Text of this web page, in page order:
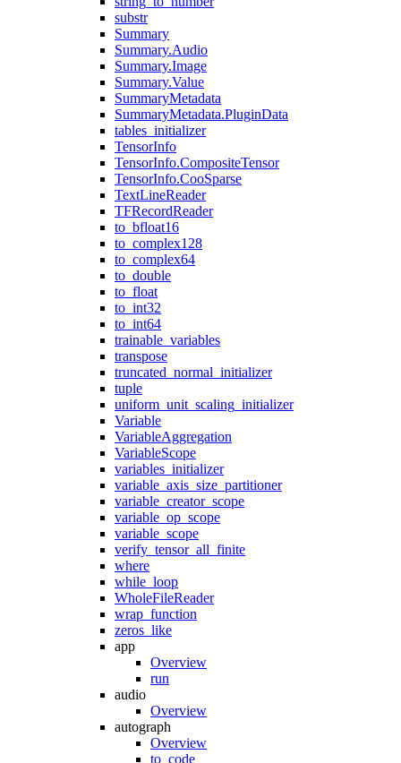
substr
Summary
Summary.Audio
Summary.Image
Summary.Value
SummaryMetadata
SummaryMetadata.PluginData
tables_initializer
TensorInfo
TensorInfo.CompositeTensor
TensorInfo.CooSparse
TextLineReader
TFRecordReader
to_bfloat16
to_complex128
to_complex64
to_double
to_float
to_int32
to_int64
trainable_variables
transpose
truncated_normal_initializer
tuple
uniform_unit_scaling_initializer
Variable
VariableAggregation
VariableScope
variables_initializer
variable_axis_size_partitioner
variable_creator_scope
variable_op_scope
variable_scope
verify_tensor_all_finite
where
while_loop
WholeFileReader
wrap_function
zeros_like
app
Overview
run
audio
Overview
autograph
Overview
to_code